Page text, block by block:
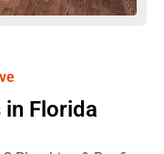
in Florida